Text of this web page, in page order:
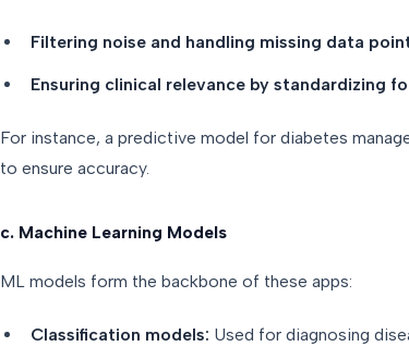
Filtering noise and handling missing data
Ensuring clinical relevance by standardizing
For instance, a predictive model for diabetes
to ensure accuracy.
c. Machine Learning Models
ML models form the backbone of these apps:
Classification models: Used for diagnosing